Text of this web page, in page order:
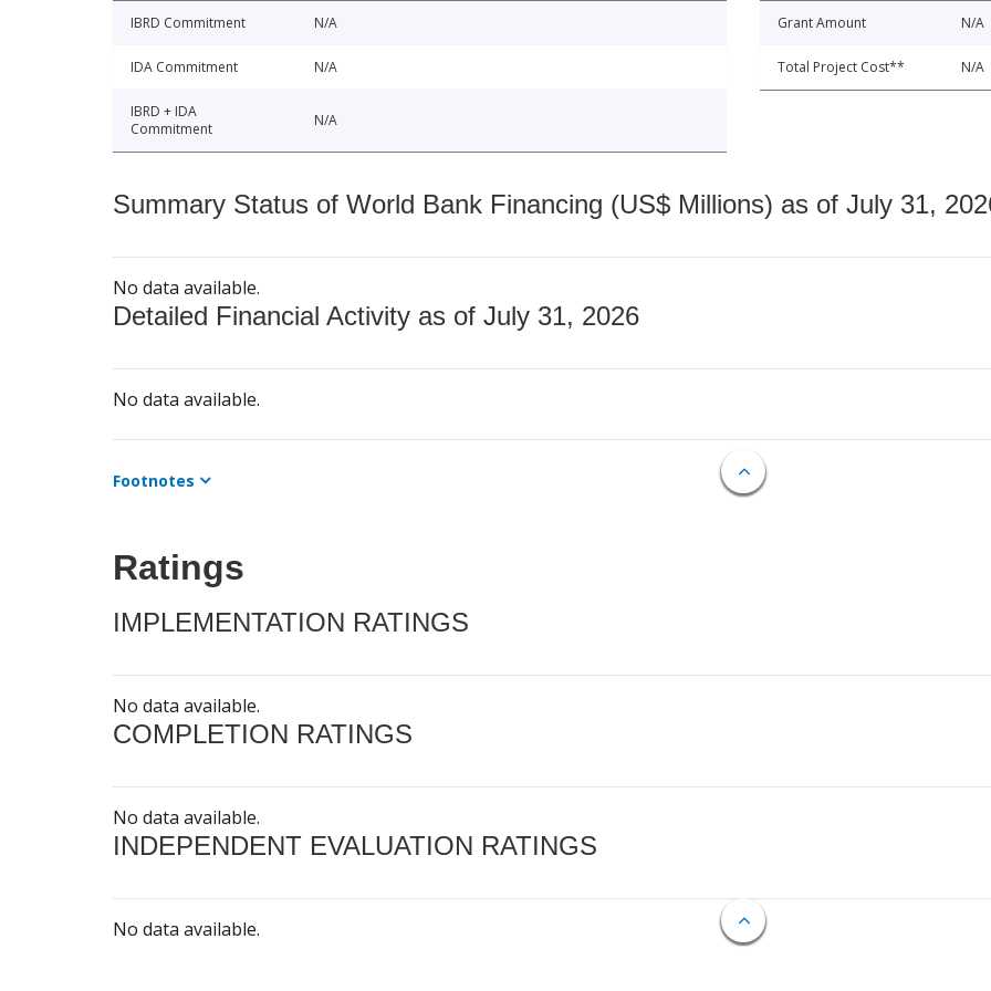
IBRD Commitment N/A
IDA Commitment N/A
IBRD + IDA
Commitment
N/A
Grant Amount N/A
Total Project Cost** N/A
Summary Status of World Bank Financing (US$ Millions) as of July 31,
No data available.
Detailed Financial Activity as of July 31, 2026
No data available.
Footnotes
Ratings
IMPLEMENTATION RATINGS
No data available.
COMPLETION RATINGS
No data available.
INDEPENDENT EVALUATION RATINGS
No data available.